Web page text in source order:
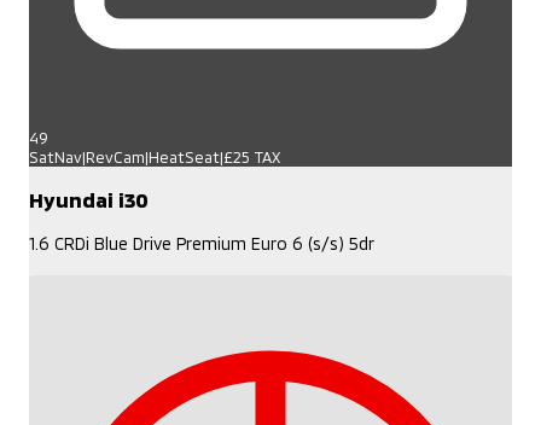
49
SatNav|RevCam|HeatSeat|£25 TAX
Hyundai i30
1.6 CRDi Blue Drive Premium Euro 6 (s/s) 5dr